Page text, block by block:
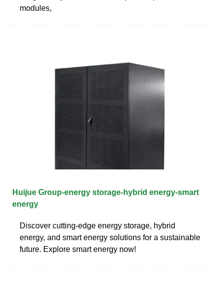
modules,
Huijue Group-energy storage-hybrid energy-smart
energy
Discover cutting-edge energy storage, hybrid
energy, and smart energy solutions for a sustainable
future. Explore smart energy now!